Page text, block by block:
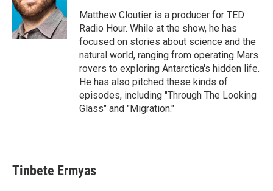
o
Matthew Cloutier is a producer for TED
Radio Hour. While at the show, he has
focused on stories about science and the
natural world, ranging from operating Mars
rovers to exploring Antarctica's hidden life.
He has also pitched these kinds of
episodes, including "Through The Looking
Glass" and "Migration."
Tinbete Ermyas